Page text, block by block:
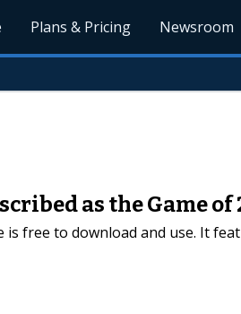
Plans & Pricing Newsroom
as the Game of
is free to download and use. It